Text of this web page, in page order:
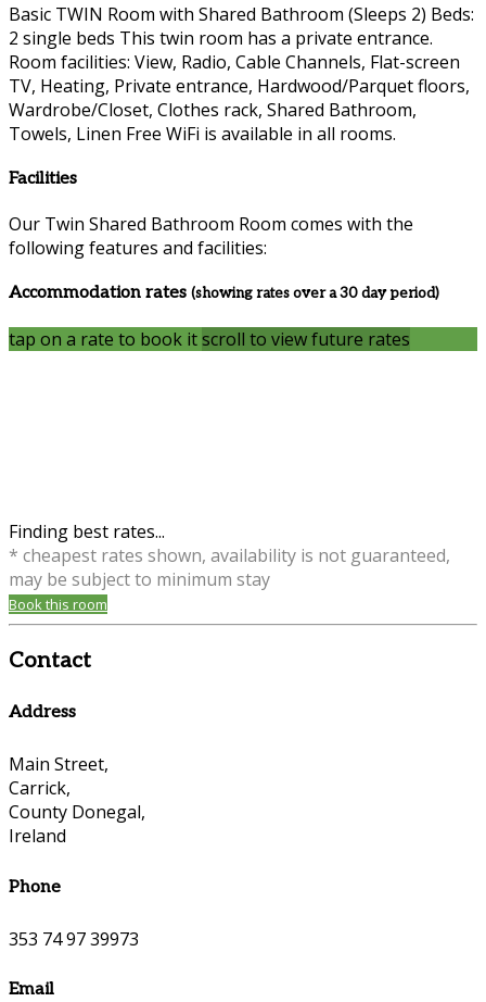
Basic TWIN Room with Shared Bathroom (Sleeps 2) Beds:
2 single beds This twin room has a private entrance.
Room facilities: View, Radio, Cable Channels, Flat-screen
TV, Heating, Private entrance, Hardwood/Parquet floors,
Wardrobe/Closet, Clothes rack, Shared Bathroom,
Towels, Linen Free WiFi is available in all rooms.
Facilities
Our Twin Shared Bathroom Room comes with the
following features and facilities:
Accommodation rates (showing rates over a 30 day period)
tap on a rate to book itscroll to view future rates
Finding best rates...
* cheapest rates shown, availability is not guaranteed,
may be subject to minimum stay
Book this room
Contact
Address
Main Street,
Carrick,
County Donegal,
Ireland
Phone
353 74 97 39973
Email